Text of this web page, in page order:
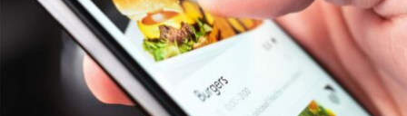
Submit startup
Contact
Startup Resources